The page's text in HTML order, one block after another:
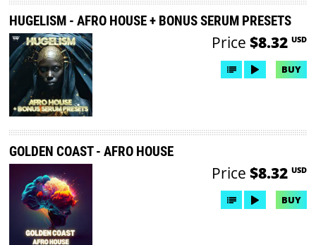
HUGELISM - AFRO HOUSE + BONUS SERUM PRESETS
Price $8.32 USD
BUY
GOLDEN COAST - AFRO HOUSE
Price $8.32 USD
BUY